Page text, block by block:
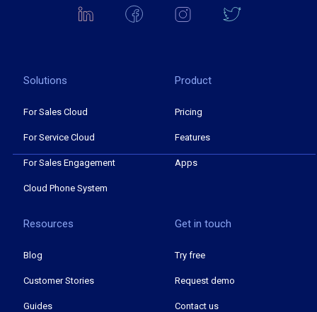
Solutions
For Sales Cloud
For Service Cloud
For Sales Engagement
Cloud Phone System
Product
Pricing
Features
Apps
Resources
Blog
Customer Stories
Guides
Get in touch
Try free
Request demo
Contact us